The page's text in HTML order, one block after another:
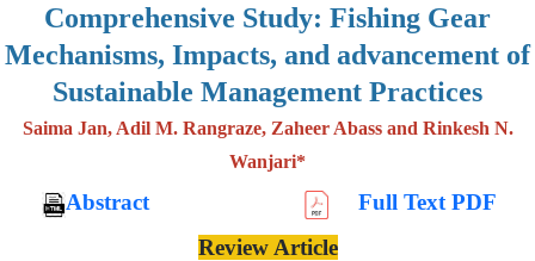
Comprehensive Study: Fishing Gear
Mechanisms, Impacts, and advancement of
Sustainable Management Practices
Saima Jan, Adil M. Rangraze, Zaheer Abass and Rinkesh N.
Wanjari*
Abstract
Full Text PDF
Review Article